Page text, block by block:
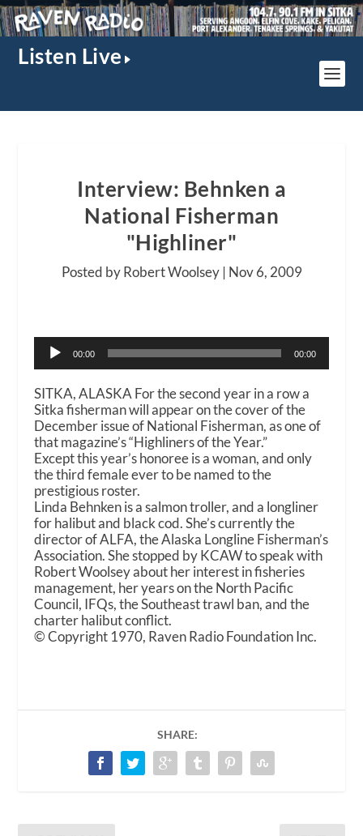
Listen Live
Interview: Behnken a
National Fisherman
"Highliner"
Posted by Robert Woolsey | Nov 6, 2009
Audio
Player
00:00 00:00
SITKA, ALASKA For the second year in a row a
Sitka fisherman will appear on the cover of the
December issue of National Fisherman, as one of
that magazine’s “Highliners of the Year.”
Except this year’s honoree is a woman, and only
the third female ever to be named to the
prestigious roster.
Linda Behnken is a salmon troller, and a longliner
for halibut and black cod. She’s currently the
director of ALFA, the Alaska Longline Fisherman’s
Association. She stopped by KCAW to speak with
Robert Woolsey about her interest in fisheries
management, her years on the North Pacific
Council, IFQs, the Southeast trawl ban, and the
charter halibut conflict.
© Copyright 1970, Raven Radio Foundation Inc.
SHARE: